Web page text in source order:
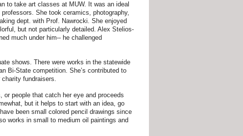
to take art classes at MUW. It was an ideal
She took ceramics, photography,
dept. with Prof. Nawrocki. She enjoyed
but not particularly detailed. Alex Stelios-
much under him-- he challenged
shows. There were works in the statewide
Bi-State competition. She’s contributed to
fundraisers.
people that catch her eye and proceeds
but it helps to start with an idea, go
been small colored pencil drawings since
works in small to medium oil paintings and